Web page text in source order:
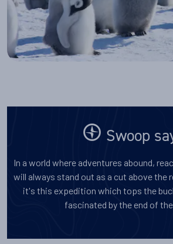
Swoop
In a world where adventures abound,
will always stand out as a cut above the
it's this expedition which tops the
fascinated by the end of the